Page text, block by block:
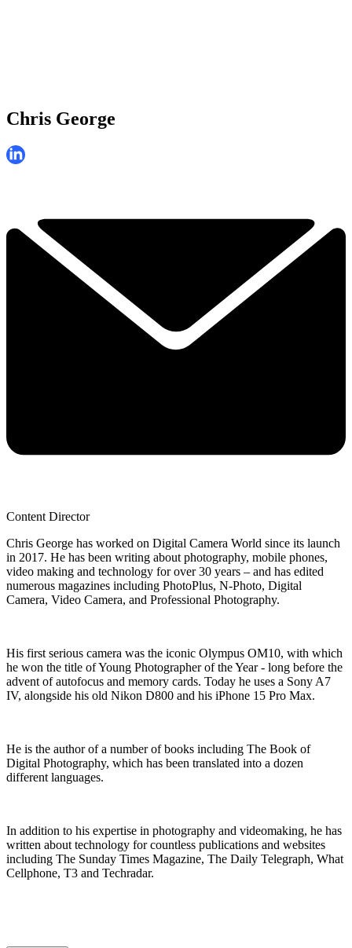
Chris George
Content Director
Chris George has worked on Digital Camera World since its launch
in 2017. He has been writing about photography, mobile phones,
video making and technology for over 30 years – and has edited
numerous magazines including PhotoPlus, N-Photo, Digital
Camera, Video Camera, and Professional Photography.
His first serious camera was the iconic Olympus OM10, with which
he won the title of Young Photographer of the Year - long before the
advent of autofocus and memory cards. Today he uses a Sony A7
IV, alongside his old Nikon D800 and his iPhone 15 Pro Max.
He is the author of a number of books including The Book of
Digital Photography, which has been translated into a dozen
different languages.
In addition to his expertise in photography and videomaking, he has
written about technology for countless publications and websites
including The Sunday Times Magazine, The Daily Telegraph, What
Cellphone, T3 and Techradar.